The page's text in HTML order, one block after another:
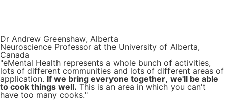
Dr Andrew Greenshaw, Alberta
Neuroscience Professor at the University of Alberta,
Canada
"eMental Health represents a whole bunch of activities,
lots of different communities and lots of different areas of
application. If we bring everyone together, we'll be able
to cook things well. This is an area in which you can't
have too many cooks."